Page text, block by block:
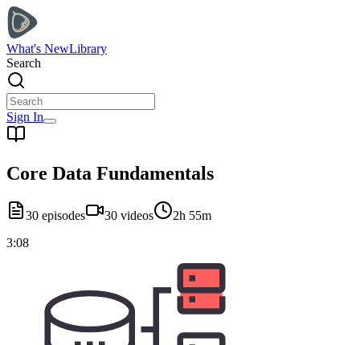
What's NewLibrary
Search
Sign In
Core Data Fundamentals
30 episodes 30 videos
2h 55m
3:08